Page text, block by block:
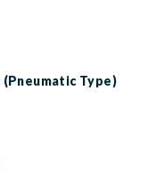
(Pneumatic Type)